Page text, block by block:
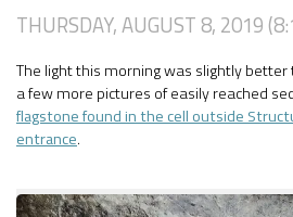
THURSDAY, AUGUST 8, 2019
The light this morning was slightly better
a few more pictures of easily reached
flagstone found in the cell outside
entrance.